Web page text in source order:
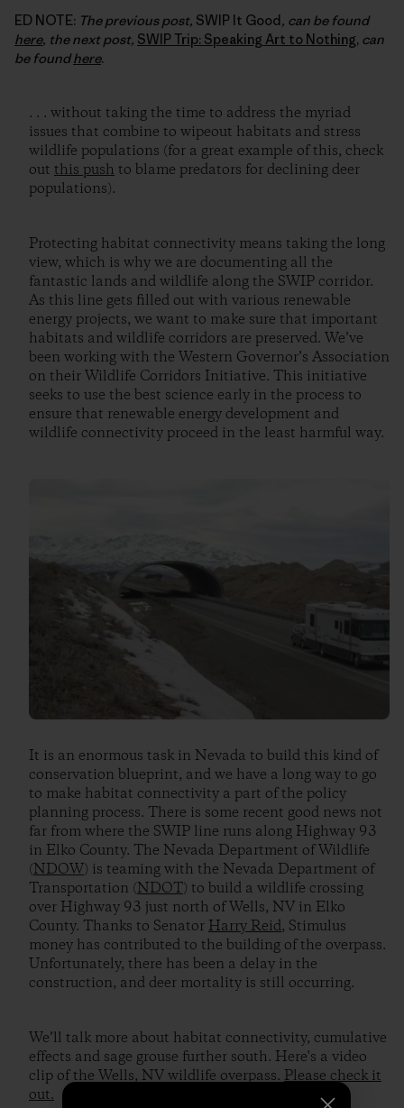
ED NOTE: The previous post, SWIP It Good, can be found
here, the next post, SWIP Trip: Speaking Art to Nothing, can
be foundhere.
. . . without taking the time to address the myriad
issues that combine to wipeout habitats and stress
wildlife populations (for a great example of this, check
out this push to blame predators for declining deer
populations).
Protecting habitat connectivity means taking the long
view, which is why we are documenting all the
fantastic lands and wildlife along the SWIP corridor.
As this line gets filled out with various renewable
energy projects, we want to make sure that important
habitats and wildlife corridors are preserved. We’ve
been working with the Western Governor’s Association
on their Wildlife Corridors Initiative. This initiative
seeks to use the best science early in the process to
ensure that renewable energy development and
wildlife connectivity proceed in the least harmful way.
It is an enormous task in Nevada to build this kind of
conservation blueprint, and we have a long way to go
to make habitat connectivity a part of the policy
planning process. There is some recent good news not
far from where the SWIP line runs along Highway 93
in Elko County. The Nevada Department of Wildlife
(NDOW) is teaming with the Nevada Department of
Transportation (NDOT) to build a wildlife crossing
over Highway 93 just north of Wells, NV in Elko
County. Thanks to Senator Harry Reid, Stimulus
money has contributed to the building of the overpass.
Unfortunately, there has been a delay in the
construction, and deer mortality is still occurring.
We’ll talk more about habitat connectivity, cumulative
effects and sage grouse further south. Here's a video
clip of the Wells, NV wildlife overpass. Please check it
out.